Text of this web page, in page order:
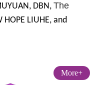
DBN, The
HOPE LIUHE, and
More+